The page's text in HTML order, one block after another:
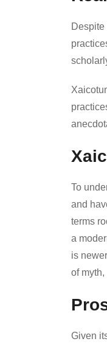
To
and
terms
a
is
of
Given